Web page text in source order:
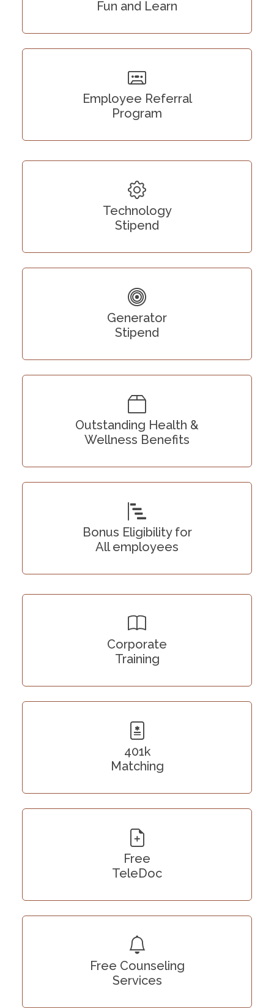
Fun and Learn
Employee Referral
Program
Technology
Stipend
Generator
Stipend
Outstanding Health &
Wellness Benefits
Bonus Eligibility for
All employees
Corporate
Training
401k
Matching
Free
TeleDoc
Free Counseling
Services